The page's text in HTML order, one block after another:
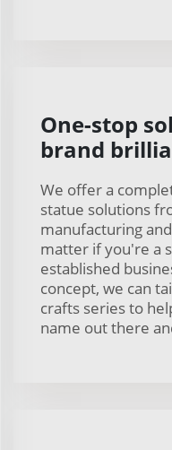
One-stop
brand
We offer a
statue solutions
manufacturing
matter if you're a
established
concept, we can
crafts series to
name out there